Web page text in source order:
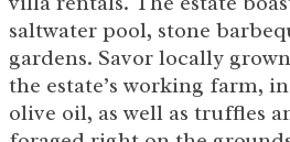
saltwater pool, stone
gardens. Savor locally
the estate’s working farm,
olive oil, as well as truffles